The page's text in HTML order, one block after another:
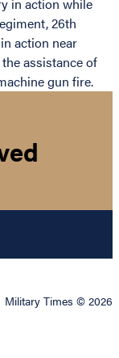
in action while
26th
action near
the assistance of
gun fire.
Military Times © 2026